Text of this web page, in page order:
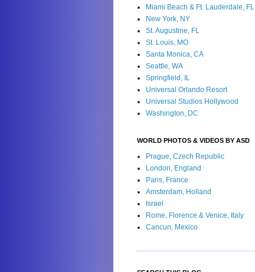
Miami Beach & Ft. Lauderdale, FL
New York, NY
St. Augustine, FL
St. Louis, MO
Santa Monica, CA
Seattle, WA
Springfield, IL
Universal Orlando Resort
Universal Studios Hollywood
Washington, DC
WORLD PHOTOS & VIDEOS BY ASD
Prague, Czech Republic
London, England
Paris, France
Amsterdam, Holland
Israel
Rome, Florence & Venice, Italy
Cancun, Mexico